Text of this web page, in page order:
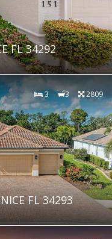
FL 34292
3 3 2809
FL 34293